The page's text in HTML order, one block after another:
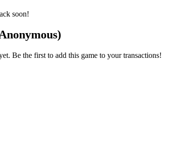
soon!
Be the first to add this game to your transactions!